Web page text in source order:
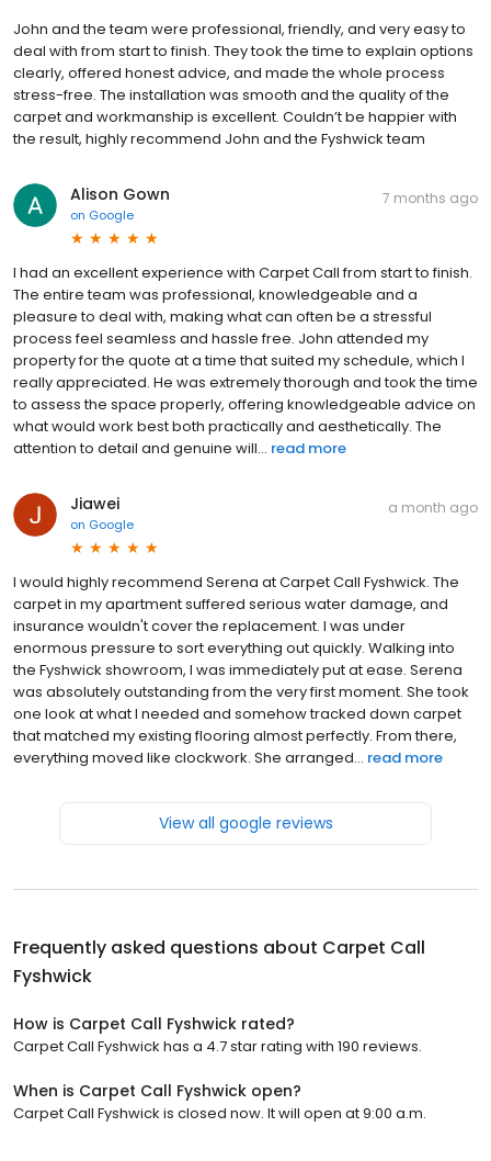
John and the team were professional, friendly, and very easy to
deal with from start to finish. They took the time to explain options
clearly, offered honest advice, and made the whole process
stress-free. The installation was smooth and the quality of the
carpet and workmanship is excellent. Couldn’t be happier with
the result, highly recommend John and the Fyshwick team
Alison Gown
on Google
7 months ago
I had an excellent experience with Carpet Call from start to finish.
The entire team was professional, knowledgeable and a
pleasure to deal with, making what can often be a stressful
process feel seamless and hassle free. John attended my
property for the quote at a time that suited my schedule, which I
really appreciated. He was extremely thorough and took the time
to assess the space properly, offering knowledgeable advice on
what would work best both practically and aesthetically. The
attention to detail and genuine will... read more
Jiawei
on Google
a month ago
I would highly recommend Serena at Carpet Call Fyshwick. The
carpet in my apartment suffered serious water damage, and
insurance wouldn't cover the replacement. I was under
enormous pressure to sort everything out quickly. Walking into
the Fyshwick showroom, I was immediately put at ease. Serena
was absolutely outstanding from the very first moment. She took
one look at what I needed and somehow tracked down carpet
that matched my existing flooring almost perfectly. From there,
everything moved like clockwork. She arranged... read more
View all google reviews
Frequently asked questions about Carpet Call
Fyshwick
How is Carpet Call Fyshwick rated?
Carpet Call Fyshwick has a 4.7 star rating with 190 reviews.
When is Carpet Call Fyshwick open?
Carpet Call Fyshwick is closed now. It will open at 9:00 a.m.